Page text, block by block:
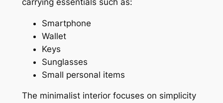
Smartphone
Wallet
Keys
Sunglasses
Small personal items
The minimalist interior focuses on simplicity